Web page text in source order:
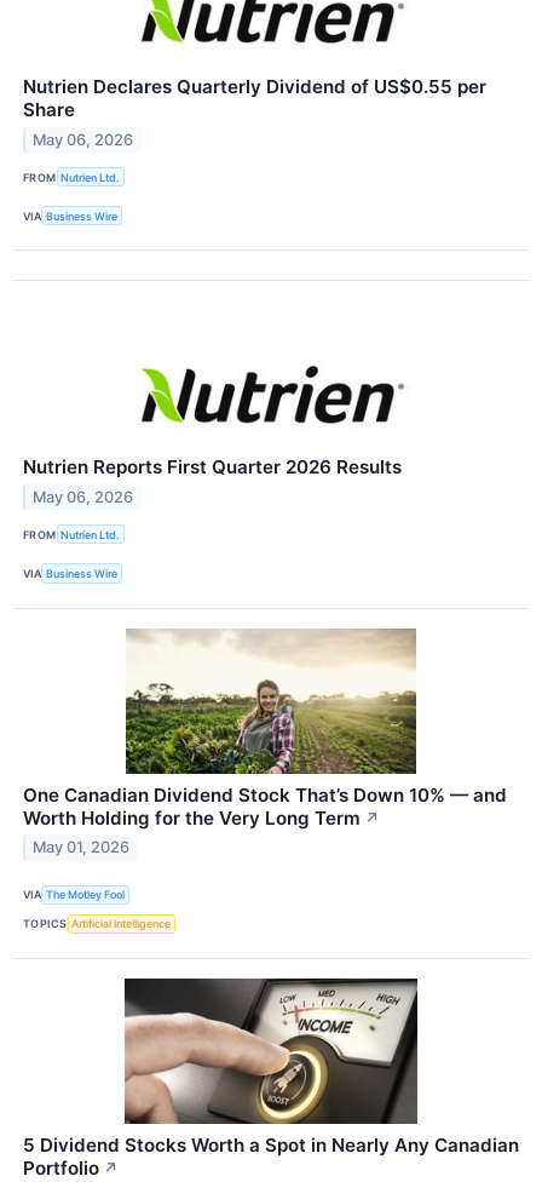
Nutrien Declares Quarterly Dividend of US$0.55 per
Share
May 06, 2026
FROM Nutrien Ltd.
VIA Business Wire
Nutrien Reports First Quarter 2026 Results
May 06, 2026
FROM Nutrien Ltd.
VIA Business Wire
One Canadian Dividend Stock That’s Down 10% — and
Worth Holding for the Very Long Term ↗
May 01, 2026
VIA The Motley Fool
TOPICS Artificial Intelligence
5 Dividend Stocks Worth a Spot in Nearly Any Canadian
Portfolio ↗